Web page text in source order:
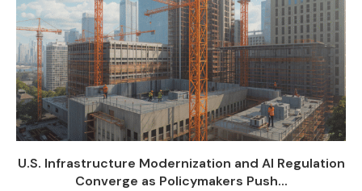
U.S. Infrastructure Modernization and AI Regulation
Converge as Policymakers Push...